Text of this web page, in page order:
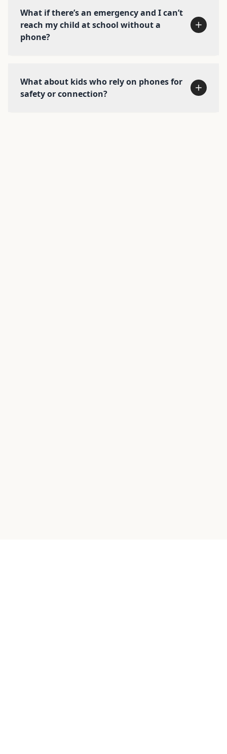
What if there’s an emergency and I can’t
reach my child at school without a
phone?
What about kids who rely on phones for
safety or connection?